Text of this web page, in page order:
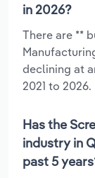
in 2026?
There are **
declining at
2021 to 2026.
Has the
industry in
past 5